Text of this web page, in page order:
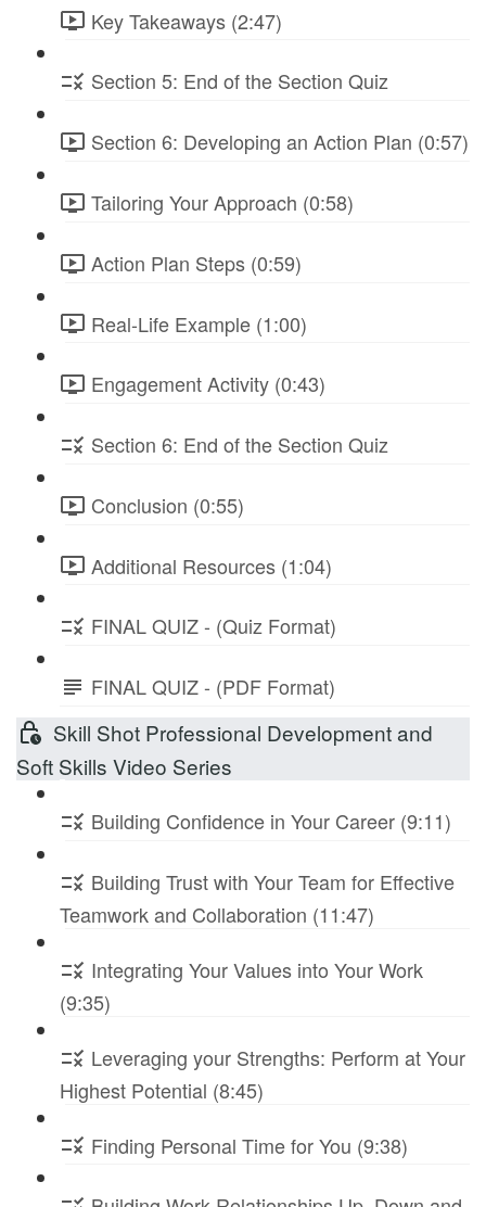
Key Takeaways (2:47)
Section 5: End of the Section Quiz
Section 6: Developing an Action Plan (0:57)
Tailoring Your Approach (0:58)
Action Plan Steps (0:59)
Real-Life Example (1:00)
Engagement Activity (0:43)
Section 6: End of the Section Quiz
Conclusion (0:55)
Additional Resources (1:04)
FINAL QUIZ - (Quiz Format)
FINAL QUIZ - (PDF Format)
Skill Shot Professional Development and
Soft Skills Video Series
Building Confidence in Your Career (9:11)
Building Trust with Your Team for Effective
Teamwork and Collaboration (11:47)
Integrating Your Values into Your Work
(9:35)
Leveraging your Strengths: Perform at Your
Highest Potential (8:45)
Finding Personal Time for You (9:38)